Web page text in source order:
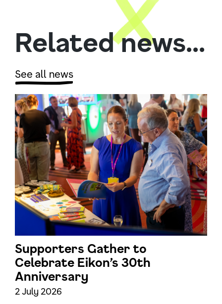
Related news...
See all news
Supporters Gather to
Celebrate Eikon’s 30th
Anniversary
2 July 2026